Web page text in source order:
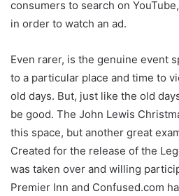
consumers to search on
in order to watch an ad.
Even rarer, is the genuine event
to a particular place and time to
old days. But, just like the old
be good. The John Lewis
this space, but another great
Created for the release of the
was taken over and willing
Premier Inn and Confused.com